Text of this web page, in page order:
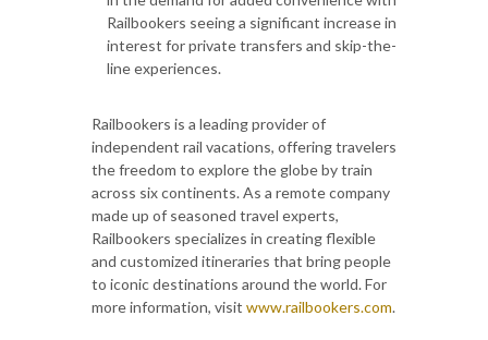
Railbookers seeing a significant increase in
interest for private transfers and skip-the-
line experiences.
Railbookers is a leading provider of
independent rail vacations, offering travelers
the freedom to explore the globe by train
across six continents. As a remote company
made up of seasoned travel experts,
Railbookers specializes in creating flexible
and customized itineraries that bring people
to iconic destinations around the world. For
more information, visit www.railbookers.com.